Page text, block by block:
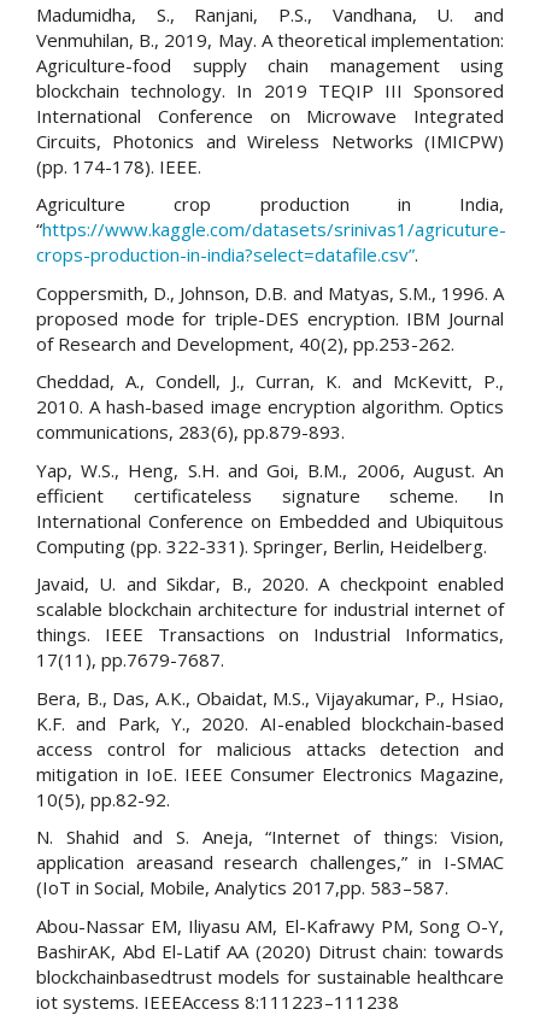
Madumidha, S., Ranjani, P.S., Vandhana, U. and
Venmuhilan, B., 2019, May. A theoretical implementation:
Agriculture-food supply chain management using
blockchain technology. In 2019 TEQIP III Sponsored
International Conference on Microwave Integrated
Circuits, Photonics and Wireless Networks (IMICPW)
(pp. 174-178). IEEE.
Agriculture crop production in India,
“https://www.kaggle.com/datasets/srinivas1/agricuture-
crops-production-in-india?select=datafile.csv”.
Coppersmith, D., Johnson, D.B. and Matyas, S.M., 1996. A
proposed mode for triple-DES encryption. IBM Journal
of Research and Development, 40(2), pp.253-262.
Cheddad, A., Condell, J., Curran, K. and McKevitt, P.,
2010. A hash-based image encryption algorithm. Optics
communications, 283(6), pp.879-893.
Yap, W.S., Heng, S.H. and Goi, B.M., 2006, August. An
efficient certificateless signature scheme. In
International Conference on Embedded and Ubiquitous
Computing (pp. 322-331). Springer, Berlin, Heidelberg.
Javaid, U. and Sikdar, B., 2020. A checkpoint enabled
scalable blockchain architecture for industrial internet of
things. IEEE Transactions on Industrial Informatics,
17(11), pp.7679-7687.
Bera, B., Das, A.K., Obaidat, M.S., Vijayakumar, P., Hsiao,
K.F. and Park, Y., 2020. AI-enabled blockchain-based
access control for malicious attacks detection and
mitigation in IoE. IEEE Consumer Electronics Magazine,
10(5), pp.82-92.
N. Shahid and S. Aneja, “Internet of things: Vision,
application areasand research challenges,” in I-SMAC
(IoT in Social, Mobile, Analytics 2017,pp. 583–587.
Abou-Nassar EM, Iliyasu AM, El-Kafrawy PM, Song O-Y,
BashirAK, Abd El-Latif AA (2020) Ditrust chain: towards
blockchainbasedtrust models for sustainable healthcare
iot systems. IEEEAccess 8:111223–111238